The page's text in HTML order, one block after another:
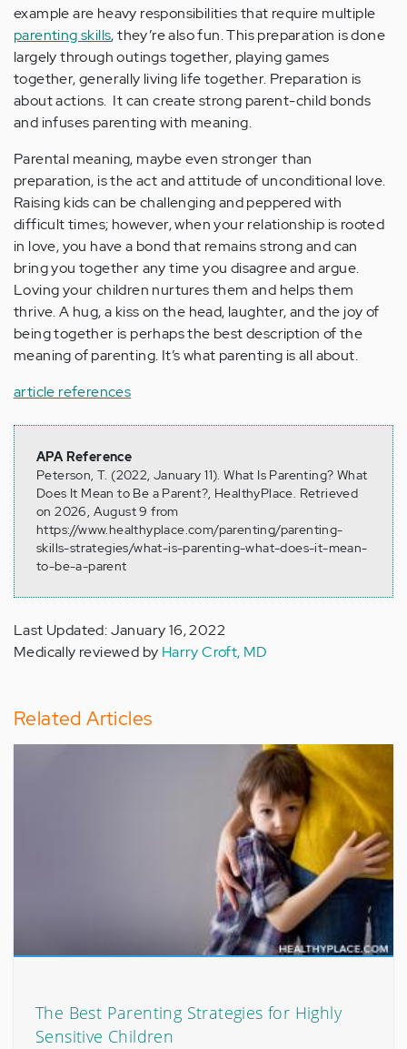
example are heavy responsibilities that require multiple
parenting skills, they’re also fun. This preparation is done
largely through outings together, playing games
together, generally living life together. Preparation is
about actions. It can create strong parent-child bonds
and infuses parenting with meaning.
Parental meaning, maybe even stronger than
preparation, is the act and attitude of unconditional love.
Raising kids can be challenging and peppered with
difficult times; however, when your relationship is rooted
in love, you have a bond that remains strong and can
bring you together any time you disagree and argue.
Loving your children nurtures them and helps them
thrive. A hug, a kiss on the head, laughter, and the joy of
being together is perhaps the best description of the
meaning of parenting. It’s what parenting is all about.
article references
APA Reference
Peterson, T. (2022, January 11). What Is Parenting? What
Does It Mean to Be a Parent?, HealthyPlace. Retrieved
on 2026, August 9 from
https://www.healthyplace.com/parenting/parenting-
skills-strategies/what-is-parenting-what-does-it-mean-
to-be-a-parent
Last Updated: January 16, 2022
Medically reviewed by Harry Croft, MD
Related Articles
The Best Parenting Strategies for Highly
Sensitive Children